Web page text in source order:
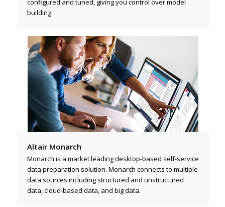
configured and tuned, giving you control over model
building.
Altair Monarch
Monarch is a market leading desktop-based self-service
data preparation solution. Monarch connects to multiple
data sources including structured and unstructured
data, cloud-based data, and big data.